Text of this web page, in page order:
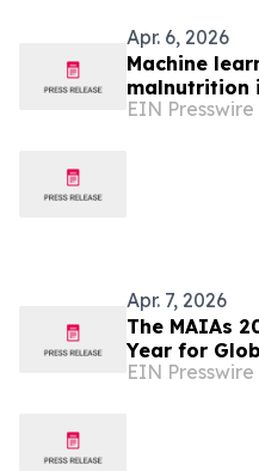
Apr. 6, 2026
Machine
malnutrition
drought
EIN Presswire
Apr. 7, 2026
The MAIAs
Year for
EIN Presswire